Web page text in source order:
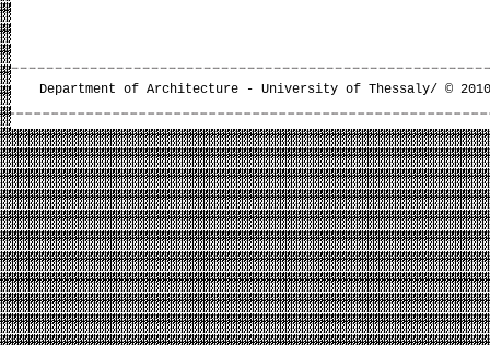
Department of Architecture - University of Thessaly/ ©